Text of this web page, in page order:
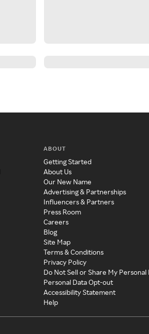
ABOUT
Getting Started
About Us
Our New Name
Advertising & Partnerships
Influencers & Partners
Press Room
Careers
Blog
Site Map
Terms & Conditions
Privacy Policy
Do Not Sell or Share My
Personal Data Opt-out
Accessibility Statement
Help